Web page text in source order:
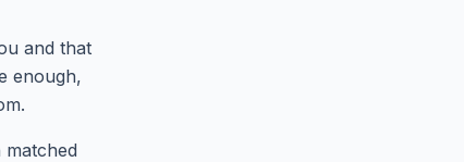
and that
enough,